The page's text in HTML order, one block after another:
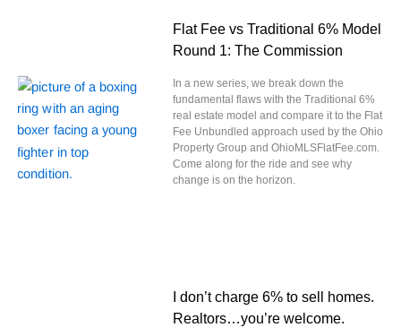
Flat Fee vs Traditional 6% Model
Round 1: The Commission
In a new series, we break down the
fundamental flaws with the Traditional 6%
real estate model and compare it to the Flat
Fee Unbundled approach used by the Ohio
Property Group and OhioMLSFlatFee.com.
Come along for the ride and see why
change is on the horizon.
I don’t charge 6% to sell homes.
Realtors…you’re welcome.